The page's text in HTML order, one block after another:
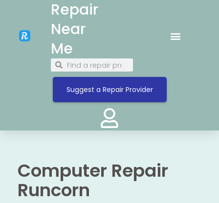
Repair
Near
Me
Suggest a Repair Provider
Computer Repair
Runcorn